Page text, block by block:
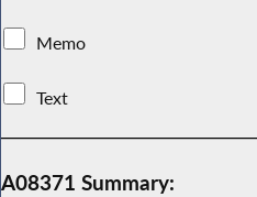
Memo
Text
A08371 Summary: